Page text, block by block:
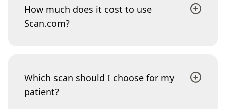
How much does it cost to use
Scan.com?
Which scan should I choose for my
patient?